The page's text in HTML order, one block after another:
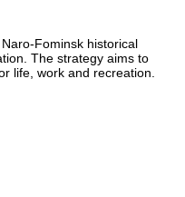
Fominsk historical
The strategy aims to
life, work and recreation.